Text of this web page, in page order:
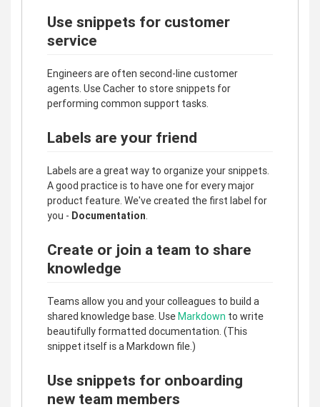
Use snippets for customer
service
Engineers are often second-line customer
agents. Use Cacher to store snippets for
performing common support tasks.
Labels are your friend
Labels are a great way to organize your snippets.
A good practice is to have one for every major
product feature. We've created the first label for
you - Documentation.
Create or join a team to share
knowledge
Teams allow you and your colleagues to build a
shared knowledge base. Use Markdown to write
beautifully formatted documentation. (This
snippet itself is a Markdown file.)
Use snippets for onboarding
new team members